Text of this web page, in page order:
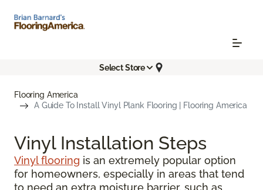
Select Store
Flooring America
A Guide To Install Vinyl Plank Flooring | Flooring America
Vinyl Installation Steps
Vinyl flooring is an extremely popular option
for homeowners, especially in areas that tend